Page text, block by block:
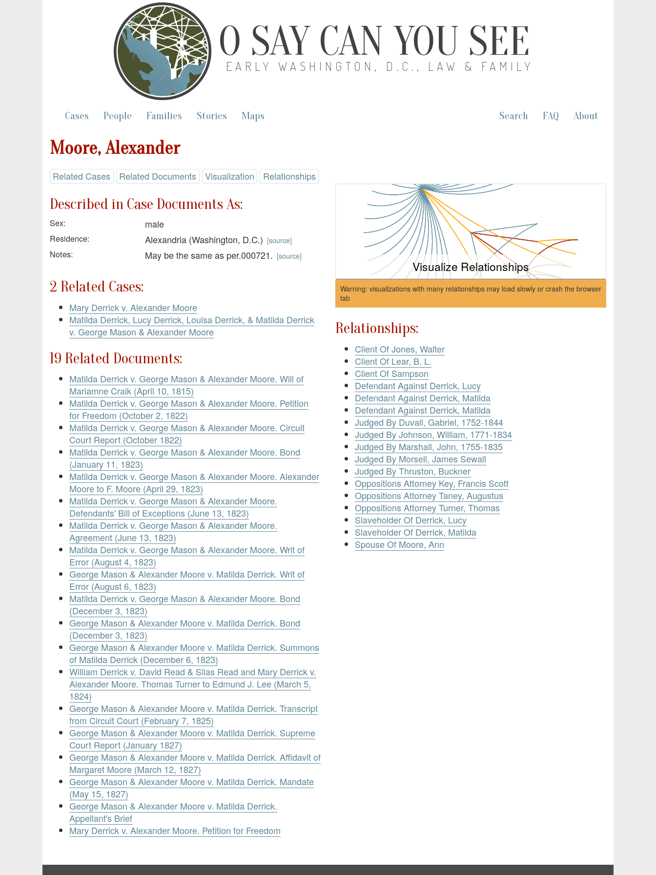
O SAY CAN YOU SEE
EARLY WASHINGTON, D.C., LAW & FAMILY
Cases People Families Stories Maps Search FAQ About
Moore, Alexander
Related Cases Related Documents Visualization Relationships
Described in Case Documents As:
Sex: male
Residence: Alexandria (Washington, D.C.) [source]
Notes: May be the same as per.000721. [source]
2 Related Cases:
Mary Derrick v. Alexander Moore
Matilda Derrick, Lucy Derrick, Louisa Derrick, & Matilda Derrick
v. George Mason & Alexander Moore
19 Related Documents:
Matilda Derrick v. George Mason & Alexander Moore. Will of
Mariamne Craik (April 10, 1815)
Matilda Derrick v. George Mason & Alexander Moore. Petition
for Freedom (October 2, 1822)
Matilda Derrick v. George Mason & Alexander Moore. Circuit
Court Report (October 1822)
Matilda Derrick v. George Mason & Alexander Moore. Bond
(January 11, 1823)
Matilda Derrick v. George Mason & Alexander Moore. Alexander
Moore to F. Moore (April 29, 1823)
Matilda Derrick v. George Mason & Alexander Moore.
Defendants' Bill of Exceptions (June 13, 1823)
Matilda Derrick v. George Mason & Alexander Moore.
Agreement (June 13, 1823)
Matilda Derrick v. George Mason & Alexander Moore. Writ of
Error (August 4, 1823)
George Mason & Alexander Moore v. Matilda Derrick. Writ of
Error (August 6, 1823)
Matilda Derrick v. George Mason & Alexander Moore. Bond
(December 3, 1823)
George Mason & Alexander Moore v. Matilda Derrick. Bond
(December 3, 1823)
George Mason & Alexander Moore v. Matilda Derrick. Summons
of Matilda Derrick (December 6, 1823)
William Derrick v. David Read & Silas Read and Mary Derrick v.
Alexander Moore. Thomas Turner to Edmund J. Lee (March 5,
1824)
George Mason & Alexander Moore v. Matilda Derrick. Transcript
from Circuit Court (February 7, 1825)
George Mason & Alexander Moore v. Matilda Derrick. Supreme
Court Report (January 1827)
George Mason & Alexander Moore v. Matilda Derrick. Affidavit of
Margaret Moore (March 12, 1827)
George Mason & Alexander Moore v. Matilda Derrick. Mandate
(May 15, 1827)
George Mason & Alexander Moore v. Matilda Derrick.
Appellant's Brief
Mary Derrick v. Alexander Moore. Petition for Freedom
Visualize Relationships
Warning: visualizations with many relationships may load slowly or crash the browser
tab
Relationships:
Client Of Jones, Walter
Client Of Lear, B. L.
Client Of Sampson
Defendant Against Derrick, Lucy
Defendant Against Derrick, Matilda
Defendant Against Derrick, Matilda
Judged By Duvall, Gabriel, 1752-1844
Judged By Johnson, William, 1771-1834
Judged By Marshall, John, 1755-1835
Judged By Morsell, James Sewall
Judged By Thruston, Buckner
Oppositions Attorney Key, Francis Scott
Oppositions Attorney Taney, Augustus
Oppositions Attorney Turner, Thomas
Slaveholder Of Derrick, Lucy
Slaveholder Of Derrick, Matilda
Spouse Of Moore, Ann